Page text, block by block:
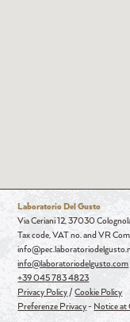
Laboratorio Del Gusto
Via Ceriani 12, 37030
Tax code, VAT no. and VR
info@laboratoriodelgusto.com
+39 045 783 4823
Privacy Policy /Cookie Policy
Preferenze Privacy- Notice at